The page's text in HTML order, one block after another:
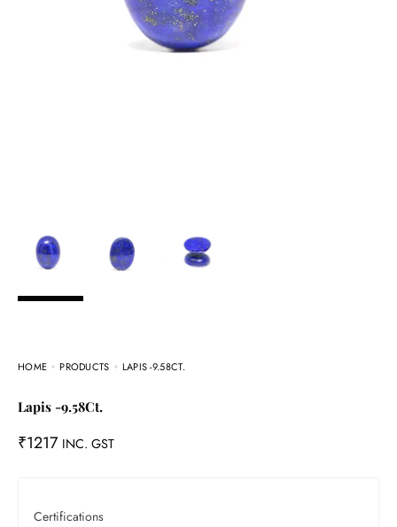
HOME PRODUCTS LAPIS -9.58CT.
Lapis -9.58Ct.
₹1217 INC. GST
Certifications